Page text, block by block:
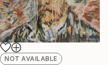
NOT AVAILABLE